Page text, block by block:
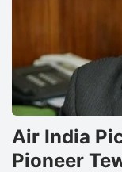
Air India
Pioneer